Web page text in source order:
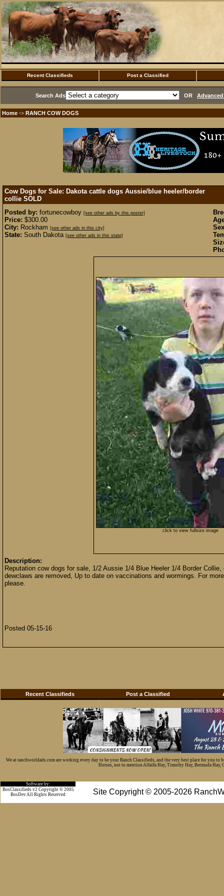
Recent Classifieds Post a Classified
Search Ads OR
Home ·> RANCH COW DOGS
Cow Dogs for Sale: Dakota cattle dogs Aussie/blue heeler/border
collie SOLD
Posted by: fortunecowboy [see other ads by this poster]
Price: $300.00
City: Rockham [see other ads in this city]
State: South Dakota [see other ads in this state]
click to view fullsize image
Description:
Reputation cow dogs for sale, 1/2 Aussie 1/4 Blue Heeler 1/4 Border
dewclaws are removed, Up to date on vaccinations and wormings. For
please.
Posted 05-15-16
Recent Classifieds Post a Classified
We at ranchworldads.com are working every day to be your Ranch Classifieds, and the very best place for you
Horses, not to mention Alfalfa Hay, Timothy Hay, Bermuda Hay,
Software by:
Site Copyright © 2005-2026
BosClassifieds v2 Copyright © 2005
BosDev All Rights Reserved